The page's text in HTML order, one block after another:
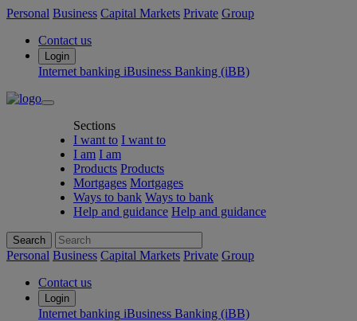
Personal Business Capital Markets Private Group
Contact us
Login
Internet banking iBusiness Banking (iBB)
Sections
I want to I want to
I am I am
Products Products
Mortgages Mortgages
Ways to bank Ways to bank
Help and guidance Help and guidance
Search
Personal Business Capital Markets Private Group
Contact us
Login
Internet banking iBusiness Banking (iBB)